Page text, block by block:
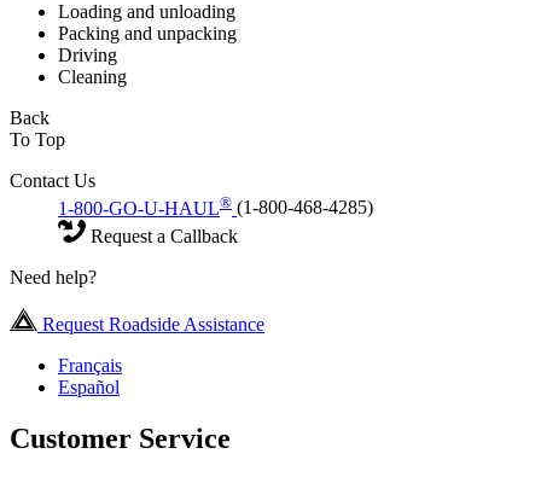
Loading and unloading
Packing and unpacking
Driving
Cleaning
Back
To Top
Contact Us
1-800-GO-U-HAUL® (1-800-468-4285)
Request a Callback
Need help?
Request Roadside Assistance
Français
Español
Customer Service